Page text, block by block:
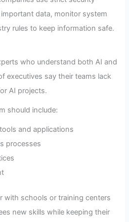
data, monitor system
rules to keep information safe.
who understand both AI and
executives say their teams lack
AI projects.
should include:
and applications
processes
with schools or training centers
new skills while keeping their